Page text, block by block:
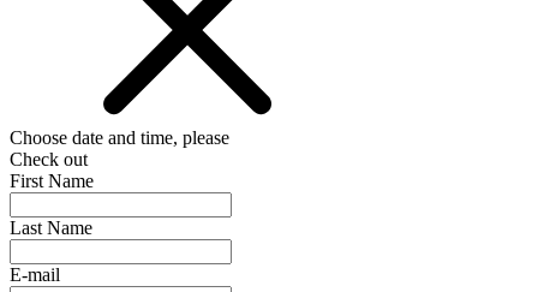
Choose date and time, please
Check out
First Name
Last Name
E-mail